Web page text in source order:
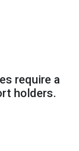
require a
holders.